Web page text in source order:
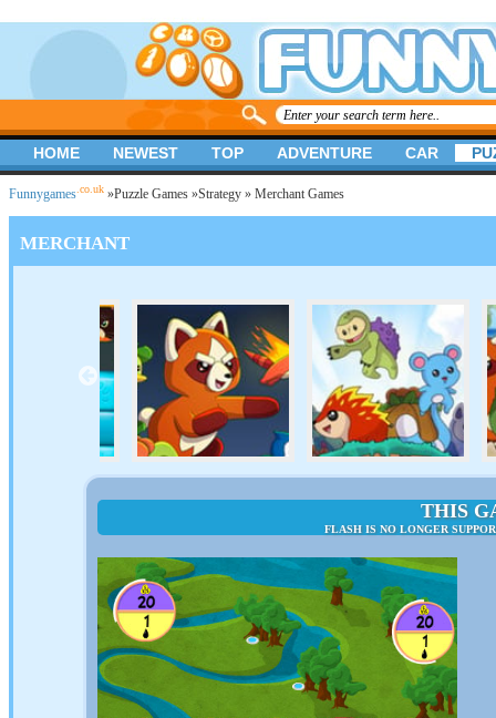
Funnygames .co.uk »Puzzle Games »Strategy » Merchant Games
MERCHANT
THIS
FLASH IS NO LONGER
HOME NEWEST TOP ADVENTURE CAR